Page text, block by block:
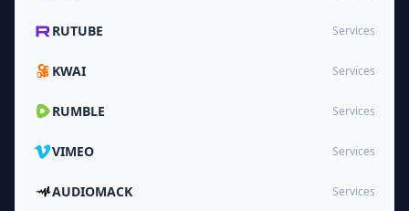
RUTUBE Services
KWAI Services
RUMBLE Services
VIMEO Services
AUDIOMACK Services